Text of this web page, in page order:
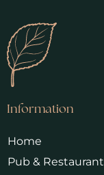
Information
Home
Pub & Restaurant